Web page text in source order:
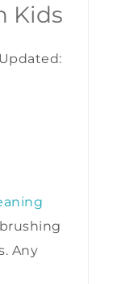
Kids
Any